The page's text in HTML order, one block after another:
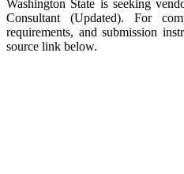
Washington State is seeking
Consultant (Updated). For
requirements, and submission
source link below.